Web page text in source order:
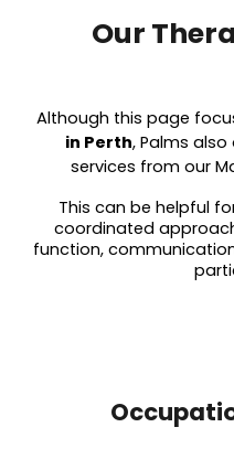
Our
Although this page
in Perth, Palms
services from our
This can be helpful
coordinated
function,